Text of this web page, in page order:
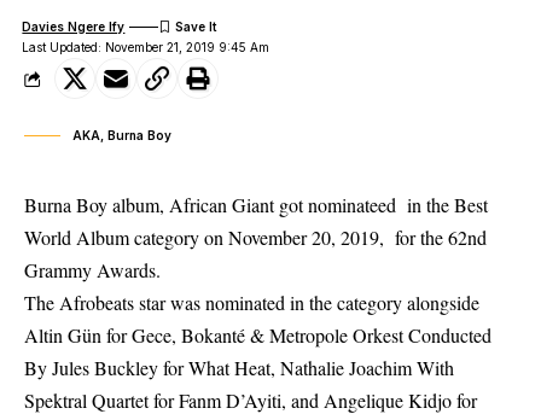
Last Updated: November 21, 2019 9:45 Am
Davies Ngere Ify
AKA, Burna Boy
Burna Boy album, African Giant got nominateed in the Best
World Album category on November 20, 2019, for the 62nd
Grammy Awards.
The Afrobeats star wasnominated in the category alongside
Altin Gün for Gece, Bokanté & Metropole Orkest Conducted
By Jules Buckley for What Heat, Nathalie Joachim With
Spektral Quartet for Fanm D’Ayiti, and Angelique Kidjo for